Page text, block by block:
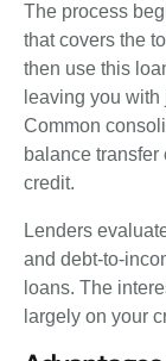
The process
that covers the
then use this
leaving you
Common
balance
credit.
Lenders
and debt-to-
loans. The
largely on your